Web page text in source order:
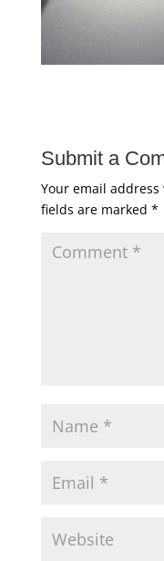
Submit a
Your email
fields are marked *